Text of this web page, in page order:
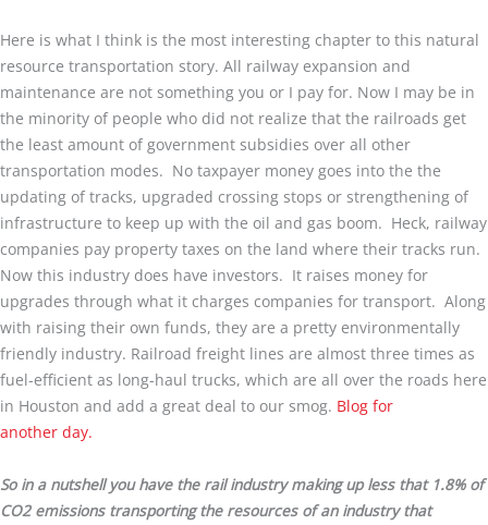
Here is what I think is the most interesting chapter to this natural
resource transportation story. All railway expansion and
maintenance are not something you or I pay for. Now I may be in
the minority of people who did not realize that the railroads get
the least amount of government subsidies over all other
transportation modes. No taxpayer money goes into the the
updating of tracks, upgraded crossing stops or strengthening of
infrastructure to keep up with the oil and gas boom. Heck, railway
companies pay property taxes on the land where their tracks run.
Now this industry does have investors. It raises money for
upgrades through what it charges companies for transport. Along
with raising their own funds, they are a pretty environmentally
friendly industry. Railroad freight lines are almost three times as
fuel-efficient as long-haul trucks, which are all over the roads here
in Houston and add a great deal to our smog. Blog for
another day.
So in a nutshell you have the rail industry making up less that 1.8% of
CO2 emissions transporting the resources of an industry that